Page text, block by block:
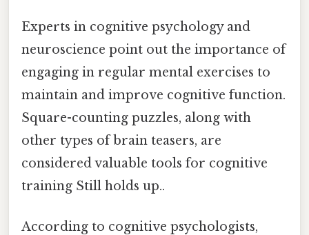
Experts in cognitive psychology and
neuroscience point out the importance of
engaging in regular mental exercises to
maintain and improve cognitive function.
Square-counting puzzles, along with
other types of brain teasers, are
considered valuable tools for cognitive
training Still holds up..
According to cognitive psychologists,